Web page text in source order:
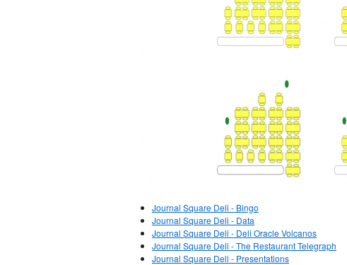
Journal Square Deli - Bingo
Journal Square Deli - Data
Journal Square Deli - Deli Oracle Volcanos
Journal Square Deli - The Restaurant Telegraph
Journal Square Deli - Presentations